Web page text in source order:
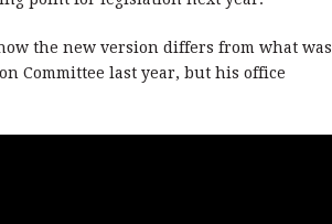
the new version differs from what was
Committee last year, but his office